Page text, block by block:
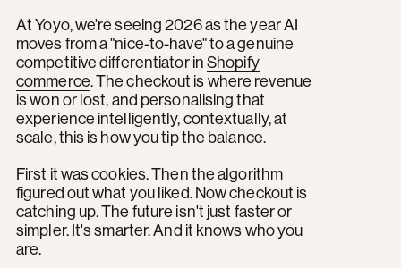
At Yoyo, we're seeing 2026 as the year AI
moves from a "nice-to-have" to a genuine
competitive differentiator inShopify
commerce. The checkout is where revenue
is won or lost, and personalising that
experience intelligently, contextually, at
scale, this is how you tip the balance.
First it was cookies. Then the algorithm
figured out what you liked. Now checkout is
catching up. The future isn't just faster or
simpler. It's smarter. And it knows who you
are.